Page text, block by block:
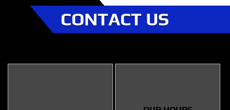
CONTACT US